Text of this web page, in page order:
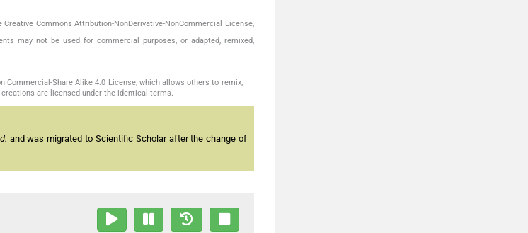
Commons Attribution-NonDerivative-NonCommercial License,
may not be used for commercial purposes, or adapted, remixed,
Share Alike 4.0 License, which allows others to remix,
are licensed under the identical terms.
and was migrated to Scientific Scholar after the change of